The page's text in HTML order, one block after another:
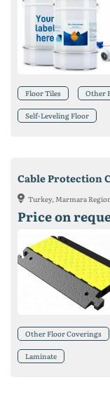
Floor Tiles Other
Self-Leveling Floor
Turkey, Marmara
Price on
Other Floor Coverings
Laminate